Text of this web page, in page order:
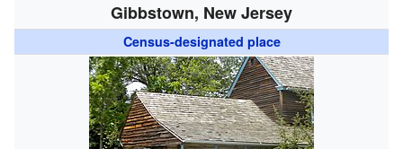
Gibbstown, New Jersey
Census-designated place